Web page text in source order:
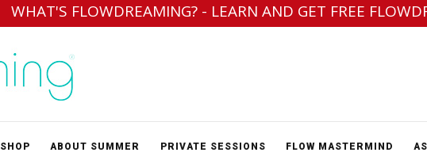
WHAT'S FLOWDREAMING? - LEARN AND GET FREE
SHOP ABOUT SUMMER PRIVATE SESSIONS FLOW MASTERMIND